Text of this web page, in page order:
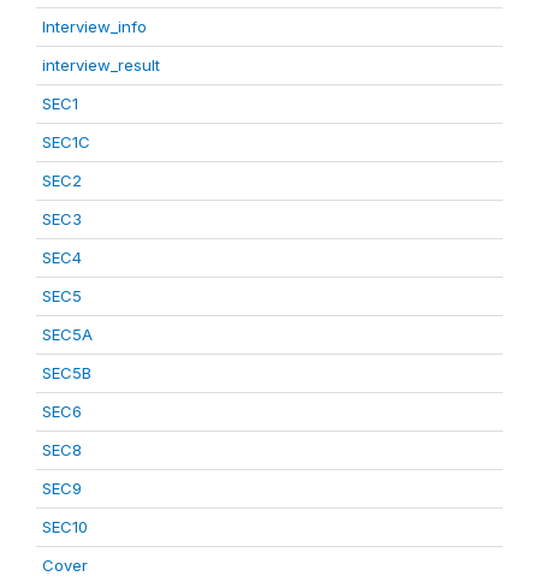
Interview_info
interview_result
SEC1
SEC1C
SEC2
SEC3
SEC4
SEC5
SEC5A
SEC5B
SEC6
SEC8
SEC9
SEC10
Cover